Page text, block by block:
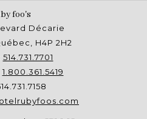
foo's
Décarie
H4P 2H2
514.731.7701
1.800.361.5419